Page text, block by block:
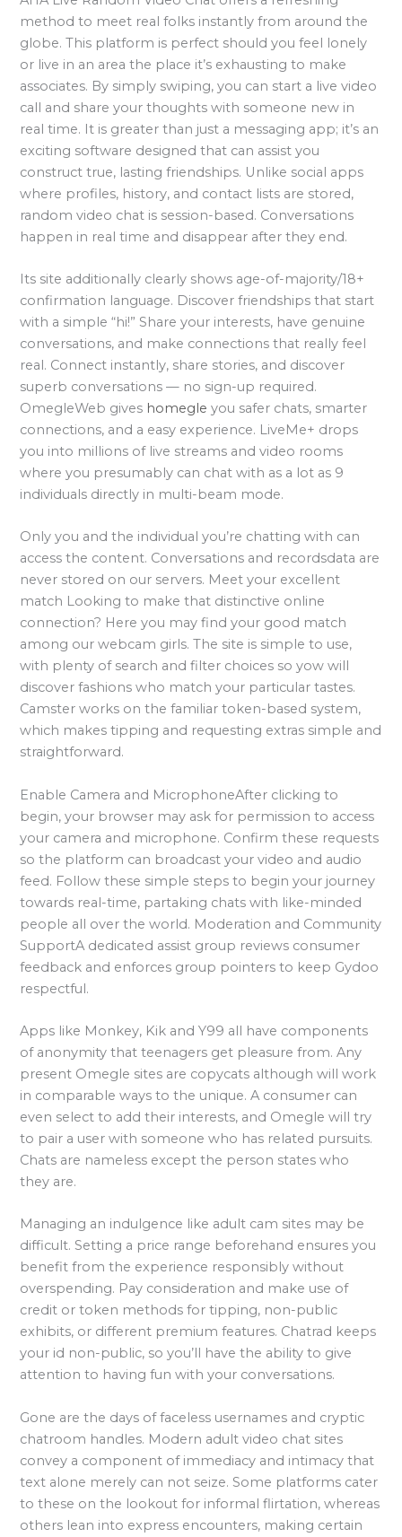
method to meet real folks instantly from around the
globe. This platform is perfect should you feel lonely
or live in an area the place it’s exhausting to make
associates. By simply swiping, you can start a live video
call and share your thoughts with someone new in
real time. It is greater than just a messaging app; it’s an
exciting software designed that can assist you
construct true, lasting friendships. Unlike social apps
where profiles, history, and contact lists are stored,
random video chat is session-based. Conversations
happen in real time and disappear after they end.
Its site additionally clearly shows age-of-majority/18+
confirmation language. Discover friendships that start
with a simple “hi!” Share your interests, have genuine
conversations, and make connections that really feel
real. Connect instantly, share stories, and discover
superb conversations — no sign-up required.
OmegleWeb gives homegle you safer chats, smarter
connections, and a easy experience. LiveMe+ drops
you into millions of live streams and video rooms
where you presumably can chat with as a lot as 9
individuals directly in multi-beam mode.
Only you and the individual you’re chatting with can
access the content. Conversations and recordsdata are
never stored on our servers. Meet your excellent
match Looking to make that distinctive online
connection? Here you may find your good match
among our webcam girls. The site is simple to use,
with plenty of search and filter choices so yow will
discover fashions who match your particular tastes.
Camster works on the familiar token-based system,
which makes tipping and requesting extras simple and
straightforward.
Enable Camera and MicrophoneAfter clicking to
begin, your browser may ask for permission to access
your camera and microphone. Confirm these requests
so the platform can broadcast your video and audio
feed. Follow these simple steps to begin your journey
towards real-time, partaking chats with like-minded
people all over the world. Moderation and Community
SupportA dedicated assist group reviews consumer
feedback and enforces group pointers to keep Gydoo
respectful.
Apps like Monkey, Kik and Y99 all have components
of anonymity that teenagers get pleasure from. Any
present Omegle sites are copycats although will work
in comparable ways to the unique. A consumer can
even select to add their interests, and Omegle will try
to pair a user with someone who has related pursuits.
Chats are nameless except the person states who
they are.
Managing an indulgence like adult cam sites may be
difficult. Setting a price range beforehand ensures you
benefit from the experience responsibly without
overspending. Pay consideration and make use of
credit or token methods for tipping, non-public
exhibits, or different premium features. Chatrad keeps
your id non-public, so you’ll have the ability to give
attention to having fun with your conversations.
Gone are the days of faceless usernames and cryptic
chatroom handles. Modern adult video chat sites
convey a component of immediacy and intimacy that
text alone merely can not seize. Some platforms cater
to these on the lookout for informal flirtation, whereas
others lean into express encounters, making certain